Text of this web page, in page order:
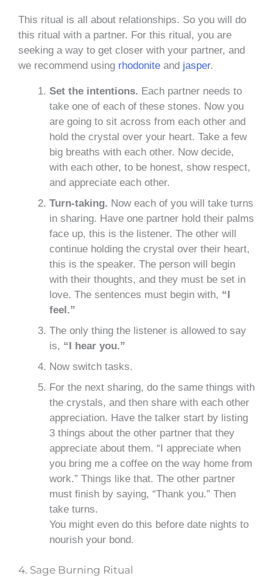
This ritual is all about relationships. So you will do
this ritual with a partner. For this ritual, you are
seeking a way to get closer with your partner, and
we recommend using rhodonite and jasper.
Set the intentions. Each partner needs to
take one of each of these stones. Now you
are going to sit across from each other and
hold the crystal over your heart. Take a few
big breaths with each other. Now decide,
with each other, to be honest, show respect,
and appreciate each other.
Turn-taking. Now each of you will take turns
in sharing. Have one partner hold their palms
face up, this is the listener. The other will
continue holding the crystal over their heart,
this is the speaker. The person will begin
with their thoughts, and they must be set in
love. The sentences must begin with, “I
feel.”
The only thing the listener is allowed to say
is, “I hear you.”
Now switch tasks.
For the next sharing, do the same things with
the crystals, and then share with each other
appreciation. Have the talker start by listing
3 things about the other partner that they
appreciate about them. “I appreciate when
you bring me a coffee on the way home from
work.” Things like that. The other partner
must finish by saying, “Thank you.” Then
take turns.
You might even do this before date nights to
nourish your bond.
4. Sage Burning Ritual